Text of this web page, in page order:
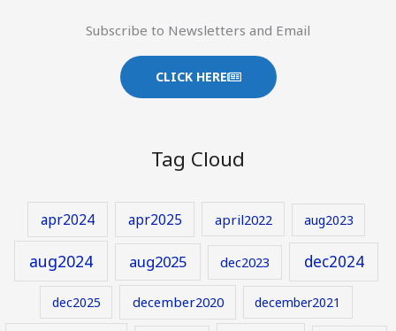
Subscribe to Newsletters and Email
CLICK HERE
Tag Cloud
apr2024 apr2025 april2022 aug2023
aug2024 aug2025 dec2023 dec2024
dec2025 december2020 december2021